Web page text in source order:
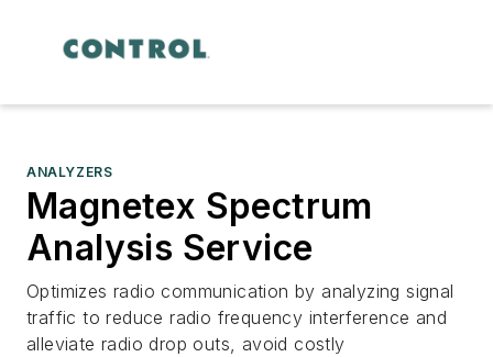
ANALYZERS
Magnetex Spectrum
Analysis Service
Optimizes radio communication by analyzing signal
traffic to reduce radio frequency interference and
alleviate radio drop outs, avoid costly